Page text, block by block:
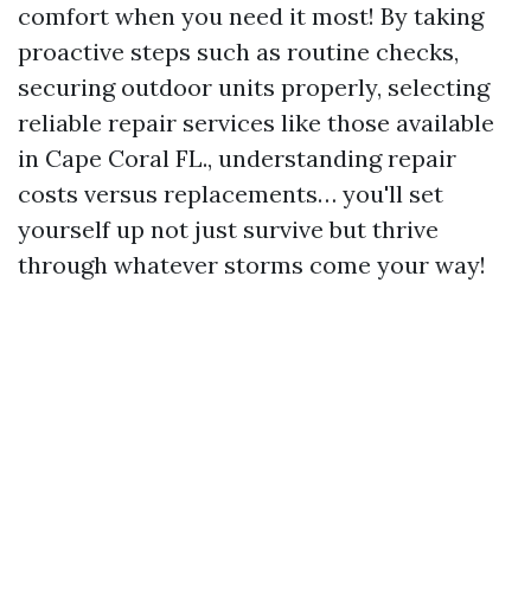
comfort when you need it most! By taking
proactive steps such as routine checks,
securing outdoor units properly, selecting
reliable repair services like those available
in Cape Coral FL., understanding repair
costs versus replacements… you'll set
yourself up not just survive but thrive
through whatever storms come your way!